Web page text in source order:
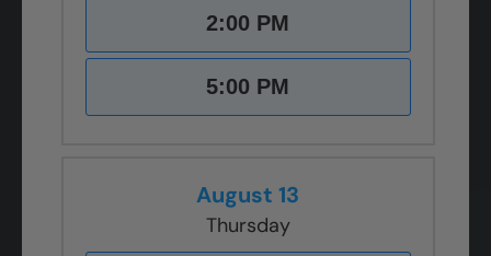
2:00 PM
5:00 PM
August 13
Thursday